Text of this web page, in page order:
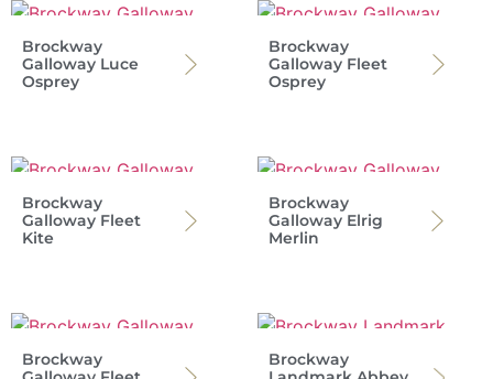
Brockway
Galloway Luce
Osprey
Brockway
Galloway Fleet
Osprey
Brockway
Galloway Fleet
Kite
Brockway
Galloway Elrig
Merlin
Brockway
Brockway